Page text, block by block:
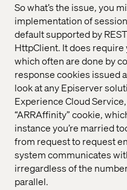
So what’s the issue, you
implementation of
default supported by
HttpClient. It does
which often are done by
response cookies issued
look at any Episerver
Experience Cloud
“ARRAffinity” cookie,
instance you’re married
from request to request
system communicates
irregardless of the
parallel.